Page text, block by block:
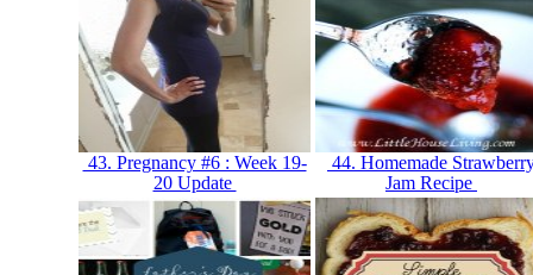
43. Pregnancy #6 : Week 19-
20 Update
44. Homemade
Jam Recipe